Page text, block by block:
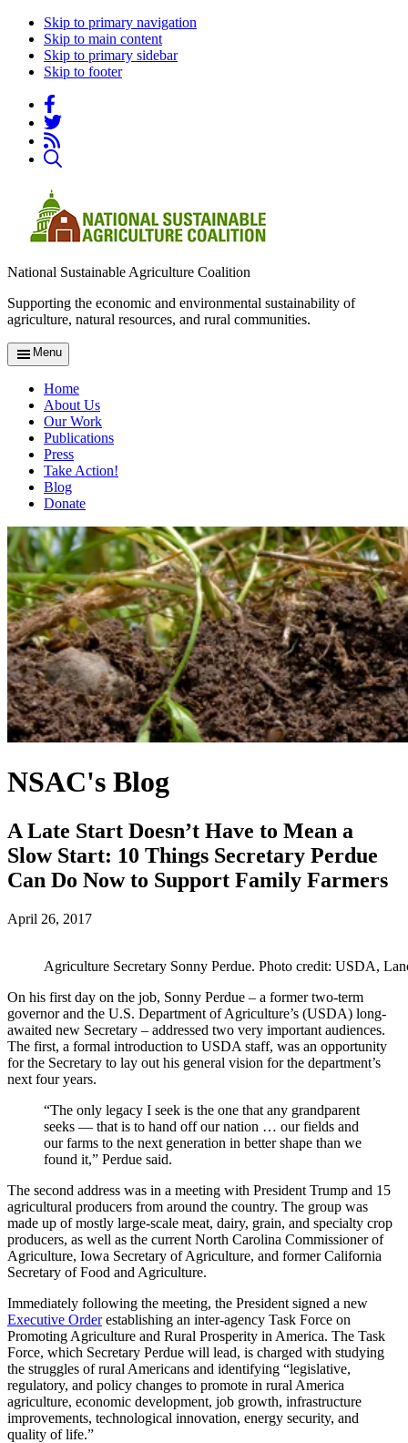
Skip to primary navigation
Skip to main content
Skip to primary sidebar
Skip to footer
National Sustainable Agriculture Coalition
Supporting the economic and environmental sustainability of
agriculture, natural resources, and rural communities.
Menu
Home
About Us
Our Work
Publications
Press
Take Action!
Blog
Donate
NSAC's Blog
A Late Start Doesn’t Have to Mean a
Slow Start: 10 Things Secretary Perdue
Can Do Now to Support Family Farmers
April 26, 2017
Agriculture Secretary Sonny Perdue. Photo credit: USDA,
On his first day on the job, Sonny Perdue – a former two-term
governor and the U.S. Department of Agriculture’s (USDA) long-
awaited new Secretary – addressed two very important audiences.
The first, a formal introduction to USDA staff, was an opportunity
for the Secretary to lay out his general vision for the department’s
next four years.
“The only legacy I seek is the one that any grandparent
seeks — that is to hand off our nation … our fields and
our farms to the next generation in better shape than we
found it,” Perdue said.
The second address was in a meeting with President Trump and 15
agricultural producers from around the country. The group was
made up of mostly large-scale meat, dairy, grain, and specialty crop
producers, as well as the current North Carolina Commissioner of
Agriculture, Iowa Secretary of Agriculture, and former California
Secretary of Food and Agriculture.
Immediately following the meeting, the President signed a new
Executive Orderestablishing an inter-agency Task Force on
Promoting Agriculture and Rural Prosperity in America. The Task
Force, which Secretary Perdue will lead, is charged with studying
the struggles of rural Americans and identifying “legislative,
regulatory, and policy changes to promote in rural America
agriculture, economic development, job growth, infrastructure
improvements, technological innovation, energy security, and
quality of life.”